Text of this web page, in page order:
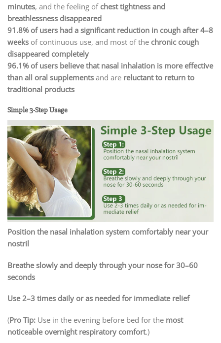
minutes, and the feeling of chest tightness and
breathlessness disappeared
91.8% of users had a significant reduction in cough after 4–8
weeks of continuous use, and most of the chronic cough
disappeared completely
96.1% of users believe that nasal inhalation is more effective
than all oral supplements and are reluctant to return to
traditional products
Simple 3-Step Usage
Position the nasal inhalation system comfortably near your
nostril
Breathe slowly and deeply through your nose for 30–60
seconds
Use 2–3 times daily or as needed for immediate relief
(Pro Tip: Use in the evening before bed for the most
noticeable overnight respiratory comfort.)